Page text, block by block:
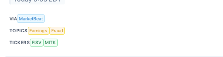
VIA MarketBeat
TOPICS Earnings Fraud
TICKERS FISV MITK